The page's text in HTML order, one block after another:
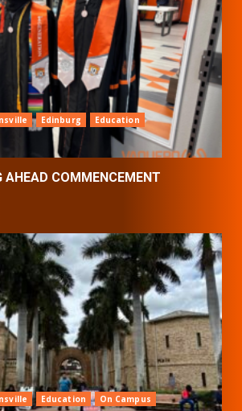
Edinburg
Education
AHEAD COMMENCEMENT
Education On Campus